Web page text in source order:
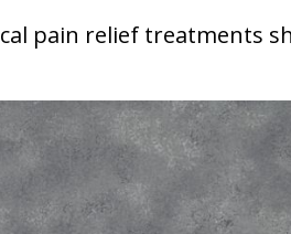
pain relief treatments